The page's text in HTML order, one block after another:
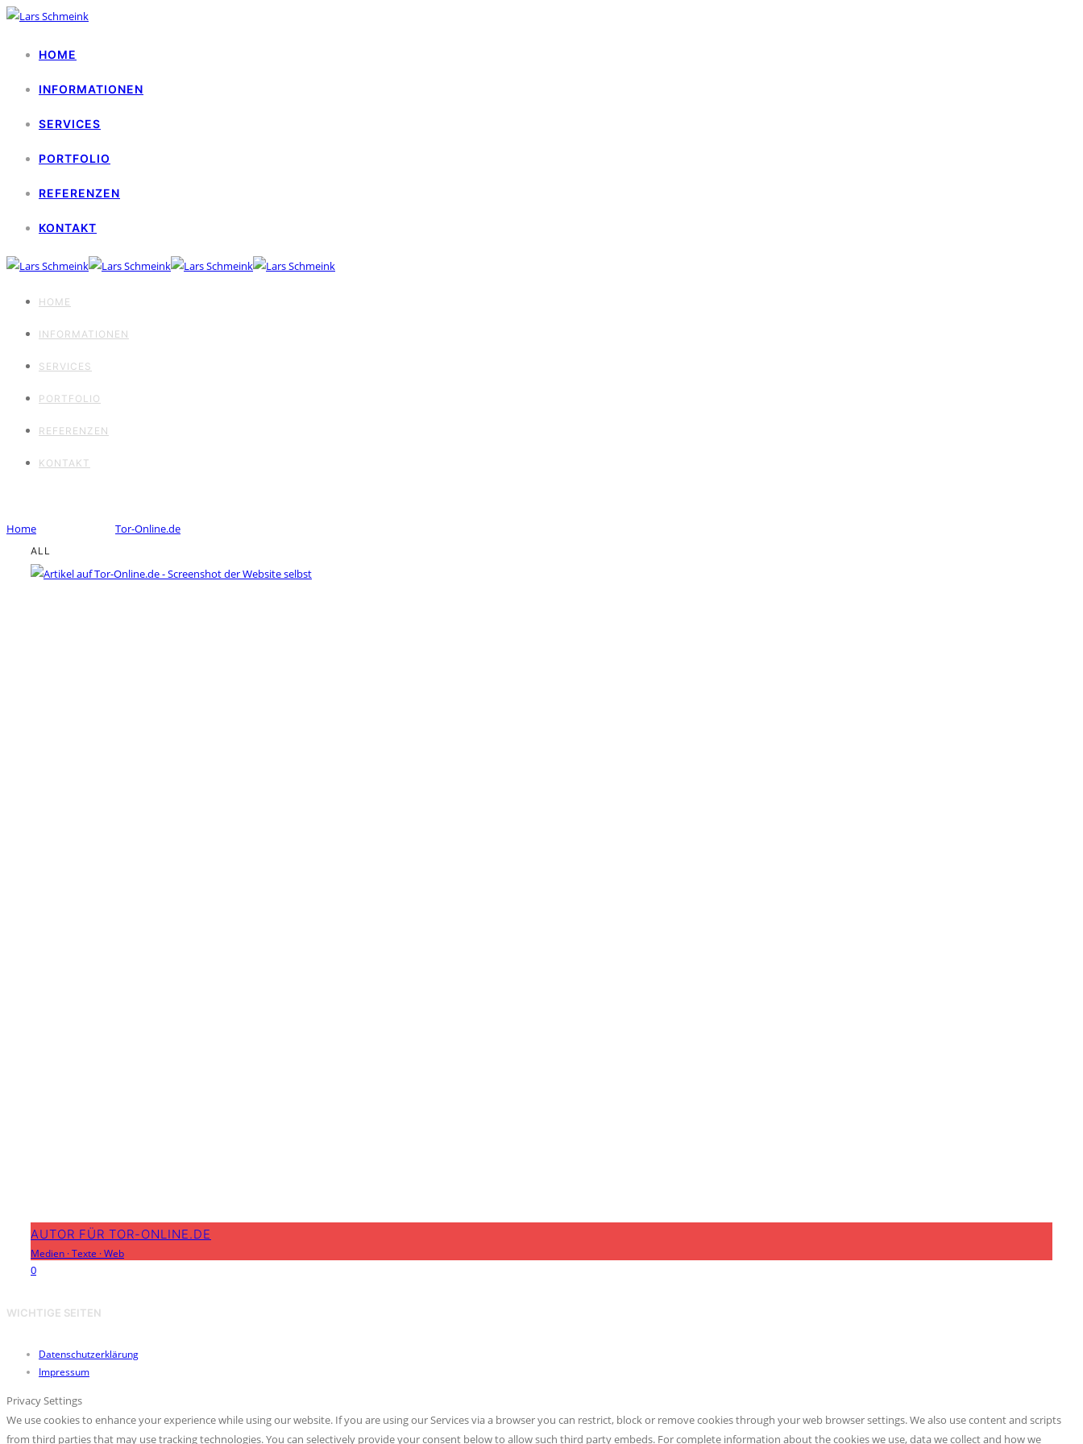
HOME
INFORMATIONEN
SERVICES
PORTFOLIO
REFERENZEN
KONTAKT
HOME
INFORMATIONEN
SERVICES
PORTFOLIO
REFERENZEN
KONTAKT
Home Tor-Online.de
ALL
AUTOR FÜR TOR-ONLINE.DE
Medien ·Texte ·Web
0
WICHTIGE SEITEN
Datenschutzerklärung
Impressum
Privacy Settings
We use cookies to enhance your experience while using our website. If you are using our Services via a browser you can restrict, block or remove cookies through your web browser settings. We also use content and scripts
from third parties that may use tracking technologies. You can selectively provide your consent below to allow such third party embeds. For complete information about the cookies we use, data we collect and how we